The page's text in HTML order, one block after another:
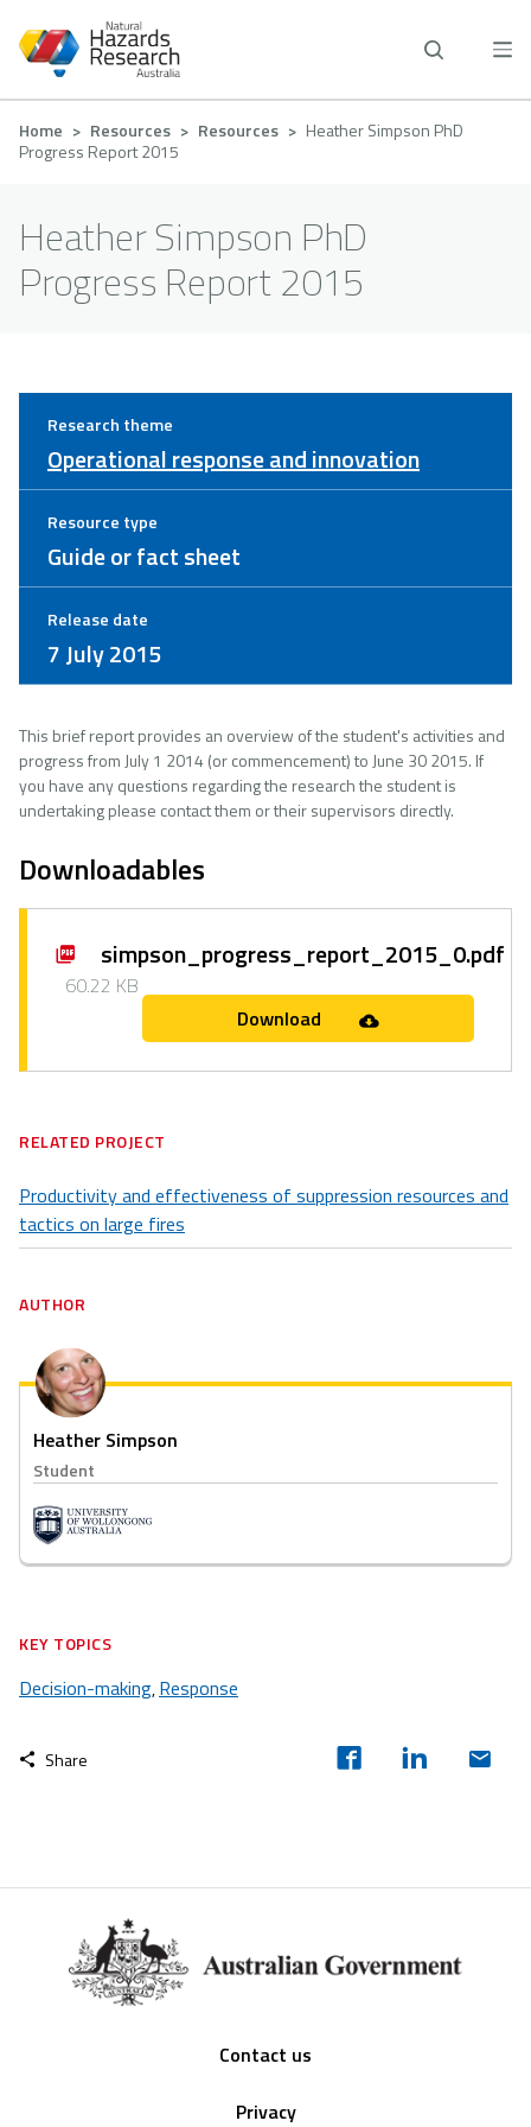
main
Breadcrumb
Home Resources Resources
Heather Simpson PhD
Progress Report 2015
Heather Simpson PhD
Progress Report 2015
Research theme
Operational response and innovation
Resource type
Guide or fact sheet
Release date
7 July 2015
This brief report provides an overview of the student's activities and
progress from July 1 2014 (or commencement) to June 30 2015. If
you have any questions regarding the research the student is
undertaking please contact them or their supervisors directly.
Downloadables
simpson_progress_report_2015_0.pdf
60.22 KB
Download
RELATED PROJECT
Productivity and effectiveness of suppression resources and
tactics on large fires
AUTHOR
Heather Simpson
Student
KEY TOPICS
Decision-making,Response
Share
Contact us
Privacy